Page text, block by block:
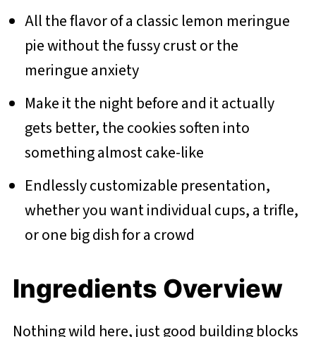
All the flavor of a classic lemon meringue
pie without the fussy crust or the
meringue anxiety
Make it the night before and it actually
gets better, the cookies soften into
something almost cake-like
Endlessly customizable presentation,
whether you want individual cups, a trifle,
or one big dish for a crowd
Ingredients Overview
Nothing wild here, just good building blocks